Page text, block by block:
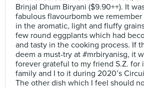
Brinjal Dhum Biryani ($9.90++). It
fabulous flavourbomb we
in the aromatic, light and fluffy
few round eggplants which had
and tasty in the cooking process. If
deem a must-try at #mrbiryanisg, it
forever grateful to my friend S.Z. for
family and I to it during 2020’s
The other dish which I feel should